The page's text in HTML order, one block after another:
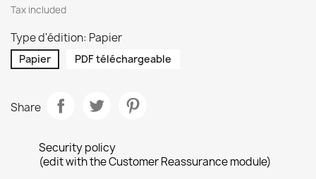
Tax included
Type d'édition: Papier
Papier PDF téléchargeable
Share
Security policy
(edit with the Customer Reassurance module)